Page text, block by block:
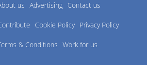
us Advertising Contact us
Cookie Policy Privacy Policy
& Conditions Work for us